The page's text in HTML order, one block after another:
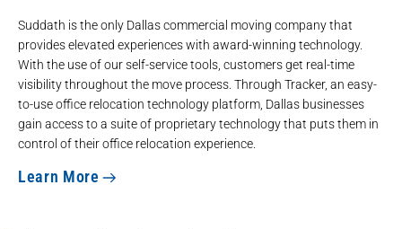
Suddath is the only Dallas commercial moving company that
provides elevated experiences with award-winning technology.
With the use of our self-service tools, customers get real-time
visibility throughout the move process. Through Tracker, an easy-
to-use office relocation technology platform, Dallas businesses
gain access to a suite of proprietary technology that puts them in
control of their office relocation experience.
Learn More